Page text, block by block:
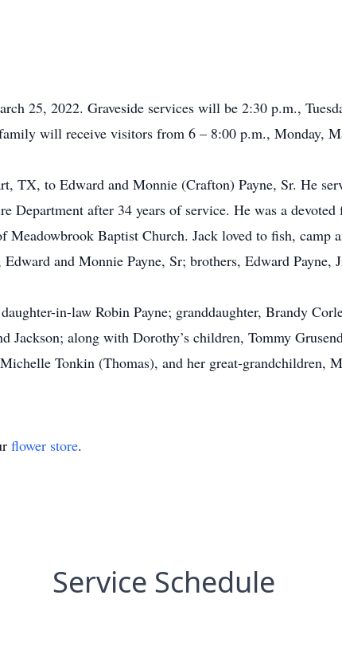
25, 2022. Graveside services will be 2:30 p.m.,
will receive visitors from 6 – 8:00 p.m., Monday,
TX, to Edward and Monnie (Crafton) Payne, Sr. He
Department after 34 years of service. He was a
Meadowbrook Baptist Church. Jack loved to fish, camp
and Monnie Payne, Sr; brothers, Edward Payne,
in-law Robin Payne; granddaughter, Brandy
Jackson; along with Dorothy’s children, Tommy
Tonkin (Thomas), and her great-grandchildren,
flower store.
Service Schedule